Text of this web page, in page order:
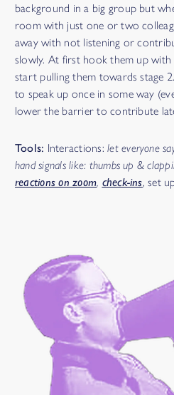
background in a big group but
room with just one or two
away with not listening or
slowly. At first hook them up with
start pulling them towards stage
to speak up once in some way
lower the barrier to contribute
Tools: Interactions:let everyone
hand signals like: thumbs up &
reactions on zoom, check-ins, set